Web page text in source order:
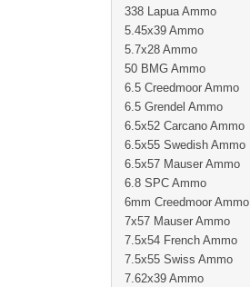
338 Lapua Ammo
5.45x39 Ammo
5.7x28 Ammo
50 BMG Ammo
6.5 Creedmoor Ammo
6.5 Grendel Ammo
6.5x52 Carcano Ammo
6.5x55 Swedish Ammo
6.5x57 Mauser Ammo
6.8 SPC Ammo
6mm Creedmoor Ammo
7x57 Mauser Ammo
7.5x54 French Ammo
7.5x55 Swiss Ammo
7.62x39 Ammo